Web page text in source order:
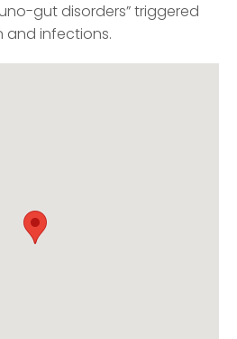
gut disorders” triggered
and infections.